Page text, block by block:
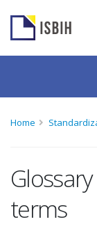
Home
terms